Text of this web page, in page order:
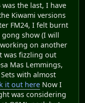
the last, I have
Kiwami versions
FM24, I felt burnt
gong show (I will
on another
was fizzling out
Mas Lemmings,
with almost
it out here Now I
was considering